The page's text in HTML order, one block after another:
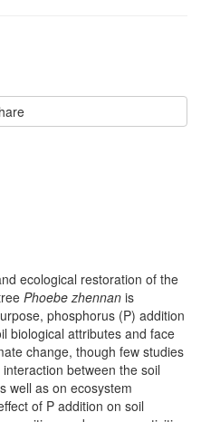
ecological restoration of the
Phoebe zhennan is
phosphorus (P) addition
biological attributes and face
change, though few studies
between the soil
well as on ecosystem
of P addition on soil